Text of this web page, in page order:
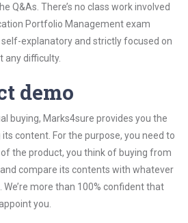
Q&As. There’s no class work involved
Portfolio Management exam
explanatory and strictly focused on
any difficulty.
demo
buying, Marks4sure provides you the
content. For the purpose, you need to
the product, you think of buying from
compare its contents with whatever
more than 100% confident that
you.